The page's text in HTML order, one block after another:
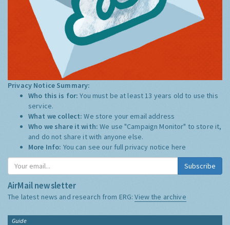
Privacy Notice Summary:
Who this is for:You must be at least 13 years old to use this
service.
What we collect:We store your email address
Who we share it with:We use "Campaign Monitor" to store it,
and do not share it with anyone else.
More Info: You can see our full privacy notice here
Subscribe
AirMail newsletter
The latest news and research from ERG:View the archive
Guide